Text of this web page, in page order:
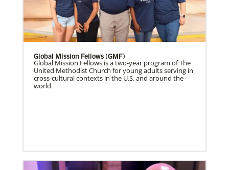
Global Mission Fellows (GMF)
Global Mission Fellows is a two-year program of The
United Methodist Church for young adults serving in
cross-cultural contexts in the U.S. and around the
world.